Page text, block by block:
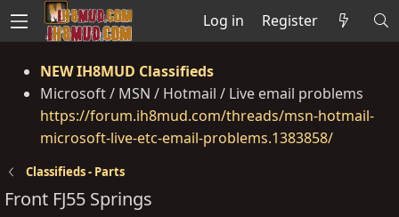
Log in Register
NEW IH8MUD Classifieds
Microsoft / MSN / Hotmail / Live email problems
https://forum.ih8mud.com/threads/msn-hotmail-
microsoft-live-etc-email-problems.1383858/
Classifieds - Parts
Front FJ55 Springs